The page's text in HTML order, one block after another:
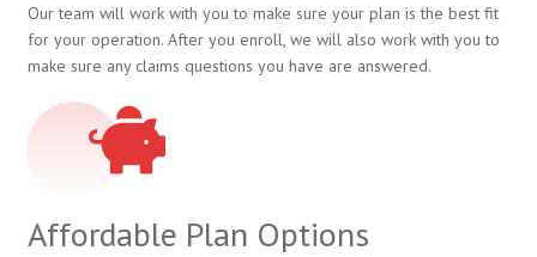
Our team will work with you to make sure your plan is the best fit
for your operation. After you enroll, we will also work with you to
make sure any claims questions you have are answered.
Affordable Plan Options